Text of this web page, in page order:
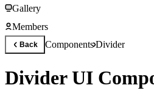
Gallery
Members
Back ComponentsDivider
Divider UI